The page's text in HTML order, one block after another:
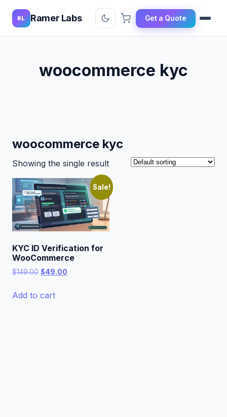
RL Ramer Labs Get a Quote
woocommerce kyc
woocommerce kyc
Showing the single result
Sale!
KYC ID Verification for
WooCommerce
$149.00 Original
was:
$49.00
Add to cart